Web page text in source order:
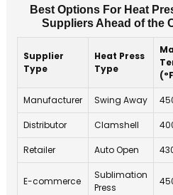
Best Options For Heat
Suppliers Ahead of the
Supplier
Type
Heat Press
Type
Manufacturer Swing Away
Distributor Clamshell
Retailer Auto Open
E-commerce
Sublimation
Press